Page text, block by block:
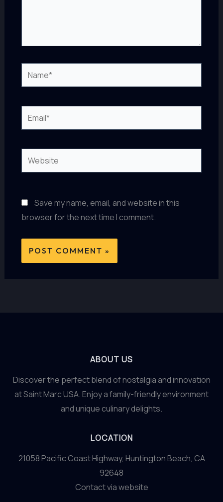
Name*
Email*
Website
Save my name, email, and website in this
browser for the next time I comment.
ABOUT US
Discover the perfect blend of nostalgia and innovation
at Saint Marc USA. Enjoy a family-friendly environment
and unique culinary delights.
LOCATION
21058 Pacific Coast Highway, Huntington Beach, CA
92648
Contact via website